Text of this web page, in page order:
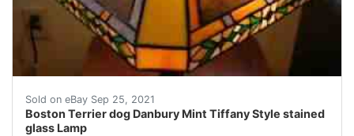
Sold on eBay Sep 25, 2021
Boston Terrier dog Danbury Mint Tiffany Style stained
glass Lamp
This is a Danbury Mint Boston Terrier stained glass